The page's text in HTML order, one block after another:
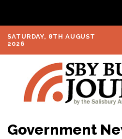
SATURDAY, 8TH AUGUST
2026
Government